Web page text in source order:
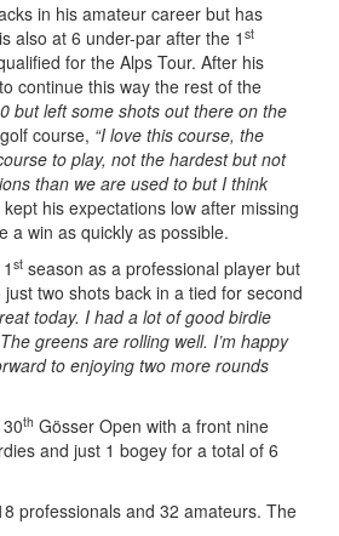
in his amateur career but has
also at 6 under-par after the 1 st
for the Alps Tour. After his
continue this way the rest of the
but left some shots out there on the
course, “I love this course, the
to play, not the hardest but not
than we are used to but I think
kept his expectations low after missing
a win as quickly as possible.
st season as a professional player but
two shots back in a tied for second
today. I had a lot of good birdie
greens are rolling well. I’m happy
to enjoying two more rounds
th Gösser Open with a front nine
and just 1 bogey for a total of 6
professionals and 32 amateurs. The